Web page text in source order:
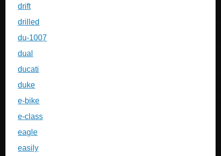
drift
drilled
du-1007
dual
ducati
duke
e-bike
e-class
eagle
easily